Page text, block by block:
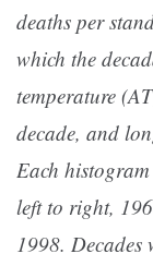
deaths per
which the
temperature
decade, and
Each
left to right,
1998.